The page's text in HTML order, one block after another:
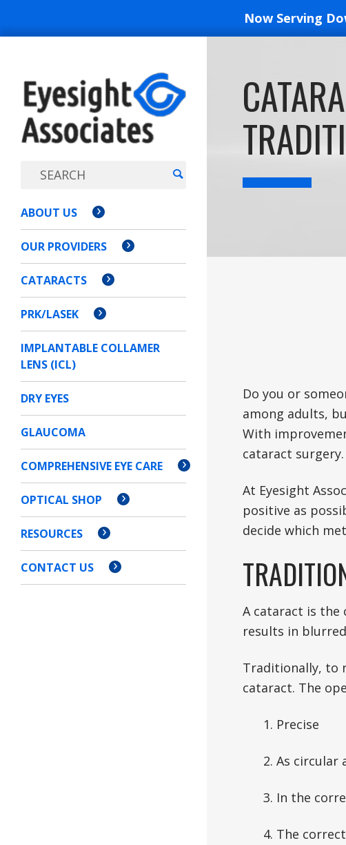
Now Serving
EYESIGHT
ABOUT US
OUR PROVIDERS
CATARACTS
PRK/LASEK
IMPLANTABLE COLLAMER
LENS (ICL)
DRY EYES
GLAUCOMA
COMPREHENSIVE EYE CARE
OPTICAL SHOP
RESOURCES
CONTACT US
Do you or
among adults,
With
cataract surgery.
At Eyesight
positive as
decide which
A cataract is the
results in
Traditionally, to
cataract. The
1. Precise
2. As circular
3. In the
4. The